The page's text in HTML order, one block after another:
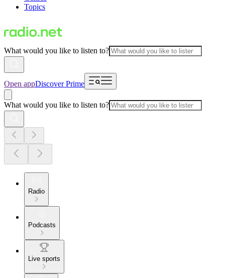
Topics
What would you like to listen to?
Open appDiscover Prime
What would you like to listen to?
Radio
Podcasts
Live sports